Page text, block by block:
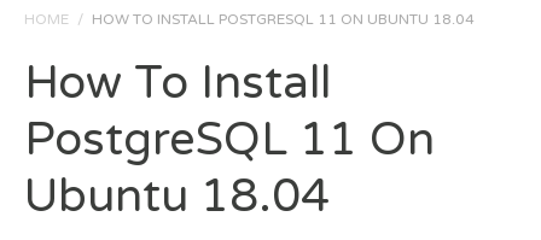
HOME / HOW TO INSTALL POSTGRESQL 11 ON UBUNTU 18.04
How To Install
PostgreSQL 11 On
Ubuntu 18.04